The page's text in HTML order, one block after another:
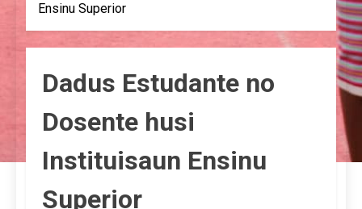
Ensinu Superior
Dadus Estudante no
Dosente husi
Instituisaun Ensinu
Superior